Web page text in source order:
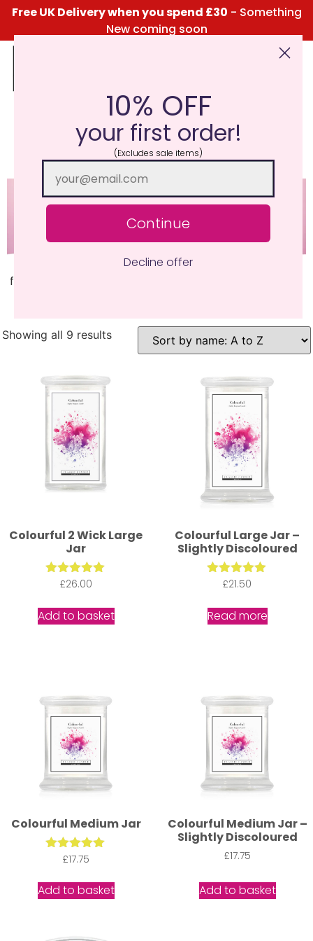
Free UK Delivery when you spend £30 - Something
New coming soon
Click Here for the Menu
Colourful
Our most complex fragrance, combining fruit and
floral to give an essence of summer. Pure ingenuity of
Showing all 9 results
Colourful 2 Wick Large
Jar
Rated
out of 5
£26.00
Add to basket
Colourful Large Jar –
Slightly Discoloured
Rated
out of 5
£21.50
Read more
Colourful Medium Jar
Rated
out of 5
£17.75
Add to basket
Colourful Medium Jar –
Slightly Discoloured
£17.75
Add to basket
10% OFF
your first order!
(Excludes sale items)
Continue
Decline offer